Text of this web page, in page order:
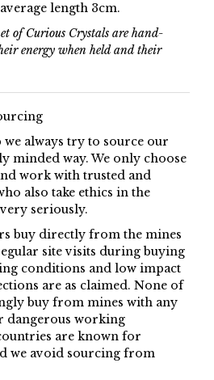
length 3cm.
of Curious Crystals are hand-
energy when held and their
always try to source our
minded way. We only choose
work with trusted and
also take ethics in the
seriously.
buy directly from the mines
site visits during buying
conditions and low impact
are as claimed. None of
buy from mines with any
dangerous working
are known for
we avoid sourcing from